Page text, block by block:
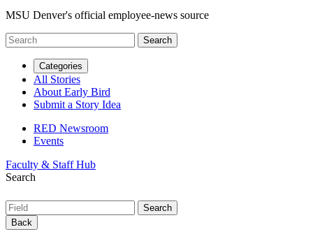
MSU Denver's official employee-news source
Categories
All Stories
About Early Bird
Submit a Story Idea
RED Newsroom
Events
Faculty & Staff Hub
Search
Back